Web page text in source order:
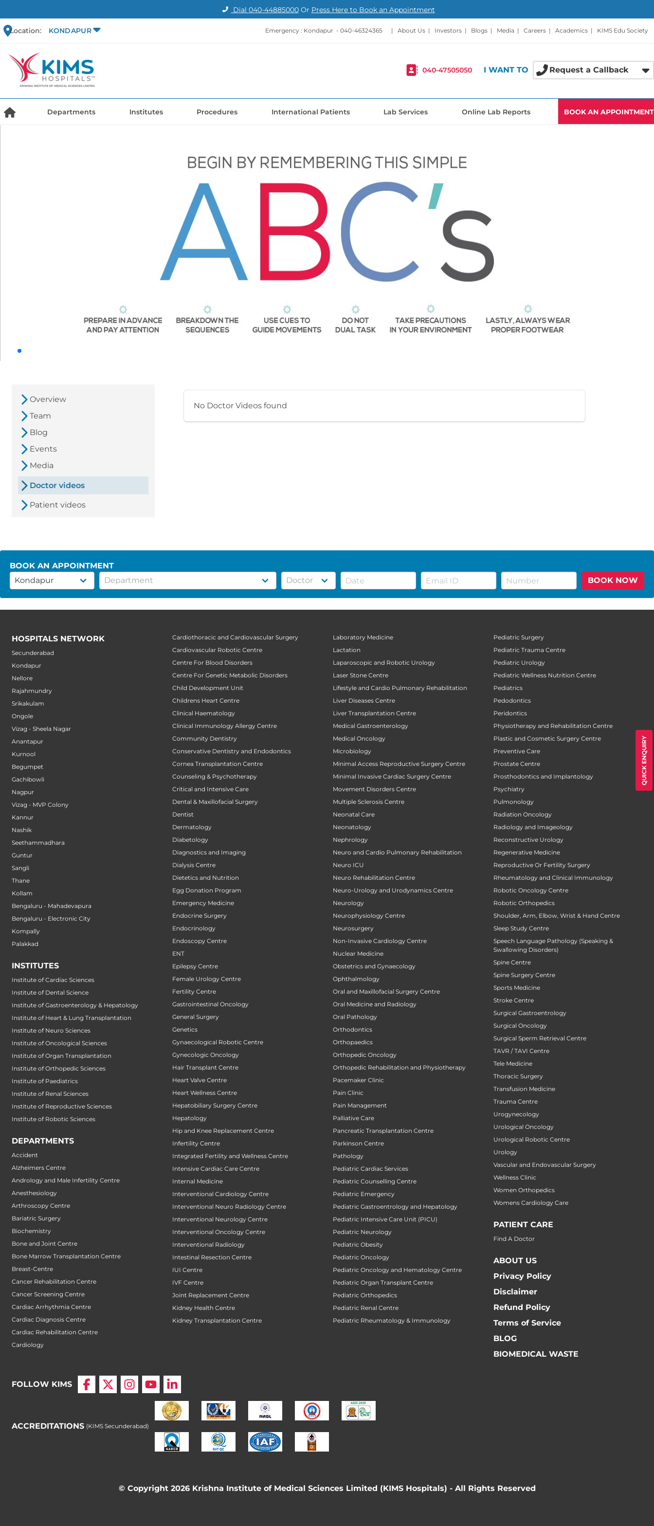
Dial 040-44885000Or Press Here to Book an Appointment
Location: KONDAPUR Emergency : Kondapur - 040-46324365 | About Us | Investors | Blogs | Media | Careers | Academics | KIMS Edu Society
040-47505050 I WANT TO Request a Callback
Departments Institutes Procedures International Patients Lab Services Online Lab Reports BOOK AN APPOINTMENT
QUICK ENQUIRY
Overview
Team
Blog
Events
Media
Doctor videos
Patient videos
No Doctor Videos found
BOOK AN APPOINTMENT
BOOK NOW
HOSPITALS NETWORK
Secunderabad
Kondapur
Nellore
Rajahmundry
Srikakulam
Ongole
Vizag - Sheela Nagar
Anantapur
Kurnool
Begumpet
Gachibowli
Nagpur
Vizag - MVP Colony
Kannur
Nashik
Seethammadhara
Guntur
Sangli
Thane
Kollam
Bengaluru - Mahadevapura
Bengaluru - Electronic City
Kompally
Palakkad
INSTITUTES
Institute of Cardiac Sciences
Institute of Dental Science
Institute of Gastroenterology & Hepatology
Institute of Heart & Lung Transplantation
Institute of Neuro Sciences
Institute of Oncological Sciences
Institute of Organ Transplantation
Institute of Orthopedic Sciences
Institute of Paediatrics
Institute of Renal Sciences
Institute of Reproductive Sciences
Institute of Robotic Sciences
DEPARTMENTS
Accident
Alzheimers Centre
Andrology and Male Infertility Centre
Anesthesiology
Arthroscopy Centre
Bariatric Surgery
Biochemistry
Bone and Joint Centre
Bone Marrow Transplantation Centre
Breast-Centre
Cancer Rehabilitation Centre
Cancer Screening Centre
Cardiac Arrhythmia Centre
Cardiac Diagnosis Centre
Cardiac Rehabilitation Centre
Cardiology
Cardiothoracic and Cardiovascular Surgery
Cardiovascular Robotic Centre
Centre For Blood Disorders
Centre For Genetic Metabolic Disorders
Child Development Unit
Childrens Heart Centre
Clinical Haematology
Clinical Immunology Allergy Centre
Community Dentistry
Conservative Dentistry and Endodontics
Cornea Transplantation Centre
Counseling & Psychotherapy
Critical and Intensive Care
Dental & Maxillofacial Surgery
Dentist
Dermatology
Diabetology
Diagnostics and Imaging
Dialysis Centre
Dietetics and Nutrition
Egg Donation Program
Emergency Medicine
Endocrine Surgery
Endocrinology
Endoscopy Centre
ENT
Epilepsy Centre
Female Urology Centre
Fertility Centre
Gastrointestinal Oncology
General Surgery
Genetics
Gynaecological Robotic Centre
Gynecologic Oncology
Hair Transplant Centre
Heart Valve Centre
Heart Wellness Centre
Hepatobiliary Surgery Centre
Hepatology
Hip and Knee Replacement Centre
Infertility Centre
Integrated Fertility and Wellness Centre
Intensive Cardiac Care Centre
Internal Medicine
Interventional Cardiology Centre
Interventional Neuro Radiology Centre
Interventional Neurology Centre
Interventional Oncology Centre
Interventional Radiology
Intestinal Resection Centre
IUI Centre
IVF Centre
Joint Replacement Centre
Kidney Health Centre
Kidney Transplantation Centre
Laboratory Medicine
Lactation
Laparoscopic and Robotic Urology
Laser Stone Centre
Lifestyle and Cardio Pulmonary Rehabilitation
Liver Diseases Centre
Liver Transplantation Centre
Medical Gastroenterology
Medical Oncology
Microbiology
Minimal Access Reproductive Surgery Centre
Minimal Invasive Cardiac Surgery Centre
Movement Disorders Centre
Multiple Sclerosis Centre
Neonatal Care
Neonatology
Nephrology
Neuro and Cardio Pulmonary Rehabilitation
Neuro ICU
Neuro Rehabilitation Centre
Neuro-Urology and Urodynamics Centre
Neurology
Neurophysiology Centre
Neurosurgery
Non-Invasive Cardiology Centre
Nuclear Medicine
Obstetrics and Gynaecology
Ophthalmology
Oral and Maxillofacial Surgery Centre
Oral Medicine and Radiology
Oral Pathology
Orthodontics
Orthopaedics
Orthopedic Oncology
Orthopedic Rehabilitation and Physiotherapy
Pacemaker Clinic
Pain Clinic
Pain Management
Palliative Care
Pancreatic Transplantation Centre
Parkinson Centre
Pathology
Pediatric Cardiac Services
Pediatric Counselling Centre
Pediatric Emergency
Pediatric Gastroentrology and Hepatology
Pediatric Intensive Care Unit (PICU)
Pediatric Neurology
Pediatric Obesity
Pediatric Oncology
Pediatric Oncology and Hematology Centre
Pediatric Organ Transplant Centre
Pediatric Orthopedics
Pediatric Renal Centre
Pediatric Rheumatology & Immunology
Pediatric Surgery
Pediatric Trauma Centre
Pediatric Urology
Pediatric Wellness Nutrition Centre
Pediatrics
Pedodontics
Peridontics
Physiotherapy and Rehabilitation Centre
Plastic and Cosmetic Surgery Centre
Preventive Care
Prostate Centre
Prosthodontics and Implantology
Psychiatry
Pulmonology
Radiation Oncology
Radiology and Imageology
Reconstructive Urology
Regenerative Medicine
Reproductive Or Fertility Surgery
Rheumatology and Clinical Immunology
Robotic Oncology Centre
Robotic Orthopedics
Shoulder, Arm, Elbow, Wrist & Hand Centre
Sleep Study Centre
Speech Language Pathology (Speaking &
Swallowing Disorders)
Spine Centre
Spine Surgery Centre
Sports Medicine
Stroke Centre
Surgical Gastroentrology
Surgical Oncology
Surgical Sperm Retrieval Centre
TAVR / TAVI Centre
Tele Medicine
Thoracic Surgery
Transfusion Medicine
Trauma Centre
Urogynecology
Urological Oncology
Urological Robotic Centre
Urology
Vascular and Endovascular Surgery
Wellness Clinic
Women Orthopedics
Womens Cardiology Care
PATIENT CARE
Find A Doctor
ABOUT US
Privacy Policy
Disclaimer
Refund Policy
Terms of Service
BLOG
BIOMEDICAL WASTE
FOLLOW KIMS
ACCREDITATIONS (KIMS Secunderabad)
© Copyright 2026 Krishna Institute of Medical Sciences Limited (KIMS Hospitals) - All Rights Reserved